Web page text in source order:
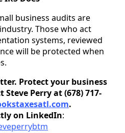
business audits are
Those who act
systems, reviewed
will be protected when
Protect your business
Perry at (678) 717-
.
on LinkedIn: